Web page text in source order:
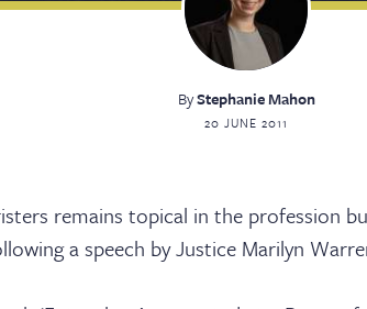
ByStephanie Mahon
20 JUNE 2011
remains topical in the profession
a speech by Justice Marilyn